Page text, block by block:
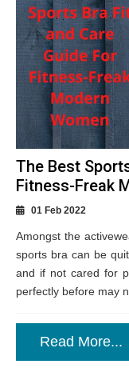
The Best
Fitness-Freak
01 Feb 2022
Amongst the
sports bra can be
and if not cared for
perfectly before may
Read More...